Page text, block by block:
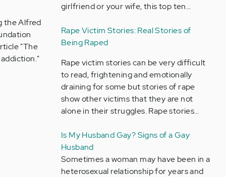
the Alfred
"The
girlfriend or your wife, this top ten…
Rape Victim Stories: Real Stories of
Being Raped
Rape victim stories can be very difficult
to read, frightening and emotionally
draining for some but stories of rape
show other victims that they are not
alone in their struggles. Rape stories…
Is My Husband Gay? Signs of a Gay
Husband
Sometimes a woman may have been in a
heterosexual relationship for years and